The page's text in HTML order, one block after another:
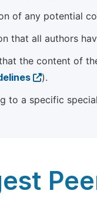
of any potential
that all authors
the content of
).
to a specific